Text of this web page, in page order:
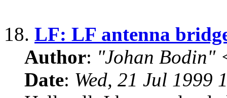
18. LF: LF antenna
Author: "Johan Bodin"
Date: Wed, 21 Jul 1999